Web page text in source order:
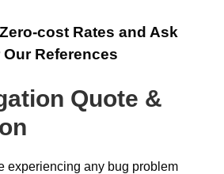
cost Rates and Ask
Our References
Quote &
experiencing any bug problem